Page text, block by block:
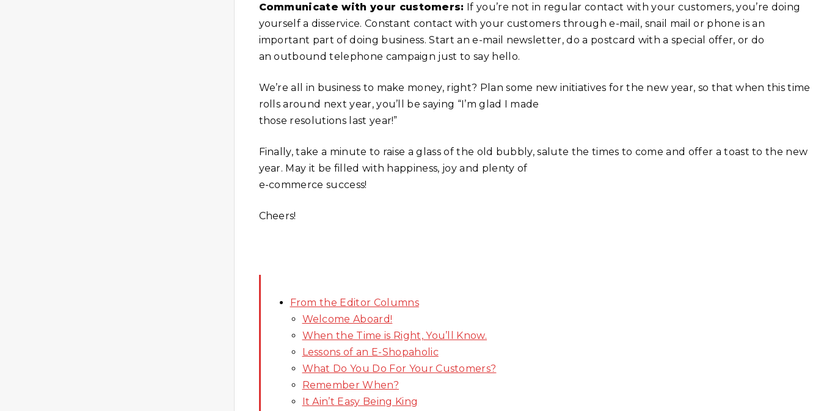
Communicate with your customers: If you’re not in regular contact with your customers, you’re doing
yourself a disservice. Constant contact with your customers through e-mail, snail mail or phone is an
important part of doing business. Start an e-mail newsletter, do a postcard with a special offer, or do
an outbound telephone campaign just to say hello.
We’re all in business to make money, right? Plan some new initiatives for the new year, so that when this time
rolls around next year, you’ll be saying “I’m glad I made
those resolutions last year!”
Finally, take a minute to raise a glass of the old bubbly, salute the times to come and offer a toast to the new
year. May it be filled with happiness, joy and plenty of
e-commerce success!
Cheers!
From the Editor Columns
Welcome Aboard!
When the Time is Right, You’ll Know.
Lessons of an E-Shopaholic
What Do You Do For Your Customers?
Remember When?
It Ain’t Easy Being King